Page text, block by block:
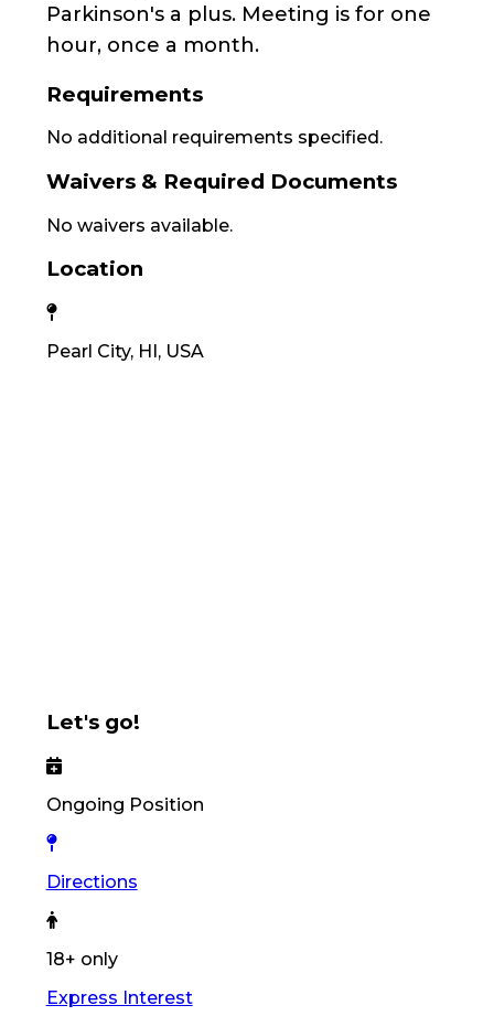
Parkinson's a plus. Meeting is for one
hour, once a month.
Requirements
No additional requirements specified.
Waivers & Required Documents
No waivers available.
Location
Pearl City, HI, USA
Let's go!
Ongoing Position
Directions
18+ only
Express Interest